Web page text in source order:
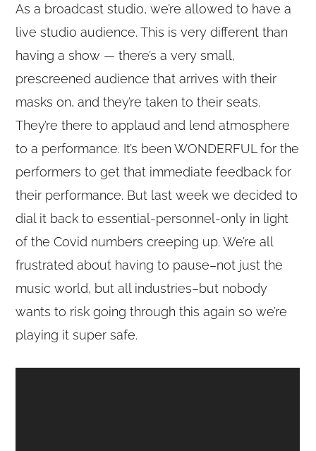
As a broadcast studio, we’re allowed to have a
live studio audience. This is very different than
having a show — there’s a very small,
prescreened audience that arrives with their
masks on, and they’re taken to their seats.
They’re there to applaud and lend atmosphere
to a performance. It’s been WONDERFUL for the
performers to get that immediate feedback for
their performance. But last week we decided to
dial it back to essential-personnel-only in light
of the Covid numbers creeping up. We’re all
frustrated about having to pause–not just the
music world, but all industries–but nobody
wants to risk going through this again so we’re
playing it super safe.